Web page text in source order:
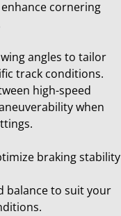
cornering
angles to tailor
track conditions.
high-speed
when
braking stability
balance to suit your